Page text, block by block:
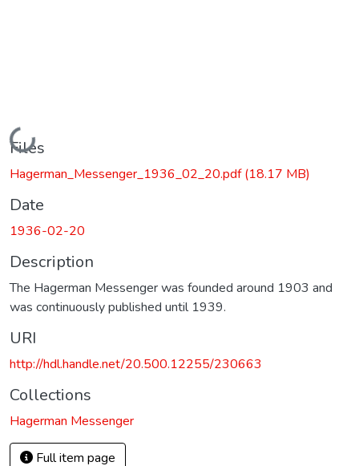
Loading...
Files
Hagerman_Messenger_1936_02_20.pdf(18.17 MB)
Date
1936-02-20
Description
The Hagerman Messenger was founded around 1903 and
was continuously published until 1939.
URI
http://hdl.handle.net/20.500.12255/230663
Collections
Hagerman Messenger
Full item page